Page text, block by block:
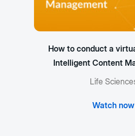
How to conduct a
Intelligent Content
Life
Watch now